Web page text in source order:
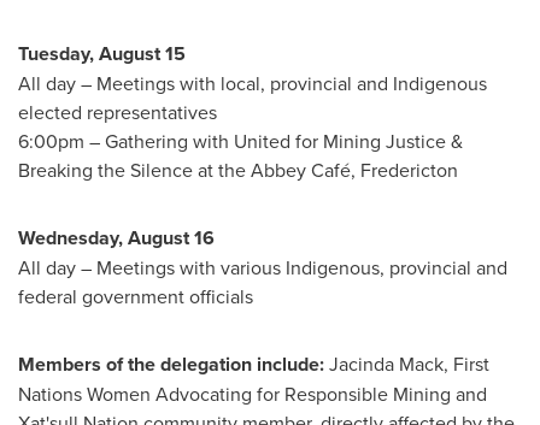
Tuesday, August 15
All day – Meetings with local, provincial and Indigenous
elected representatives
6:00pm – Gathering with United for Mining Justice &
Breaking the Silence at the Abbey Café, Fredericton
Wednesday, August 16
All day – Meetings with various Indigenous, provincial and
federal government officials
Members of the delegation include:Jacinda Mack, First
Nations Women Advocating for Responsible Mining and